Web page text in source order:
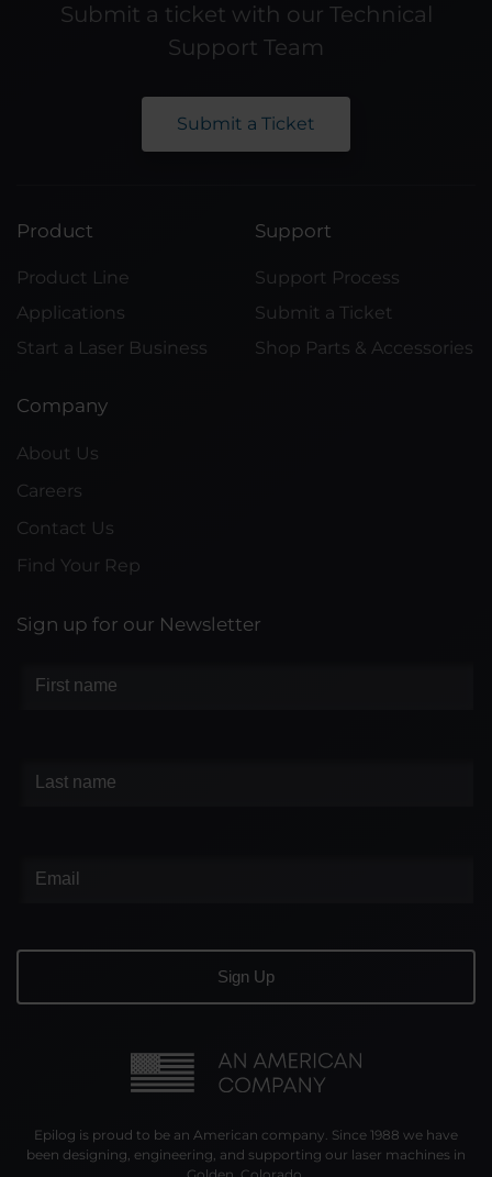
Submit a ticket with our Technical
Support Team
Submit a Ticket
Product
Product Line
Applications
Start a Laser Business
Support
Support Process
Submit a Ticket
Shop Parts & Accessories
Company
About Us
Careers
Contact Us
Find Your Rep
Sign up for our Newsletter
Epilog is proud to be an American company. Since 1988 we have
been designing, engineering, and supporting our laser machines in